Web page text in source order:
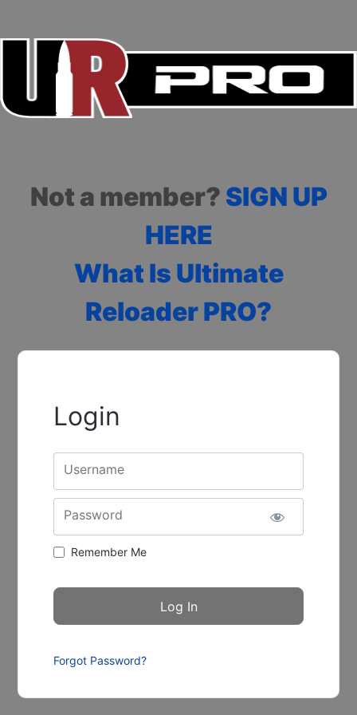
Not a member? SIGN UP
HERE
What Is Ultimate
Reloader PRO?
Login
Username
Password
Remember Me
Forgot Password?